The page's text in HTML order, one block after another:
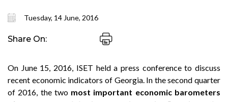
Tuesday, 14 June, 2016
Share On:
On June 15, 2016, ISET held a press conference to discuss
recent economic indicators of Georgia. In the second quarter
of 2016, the two most important economic barometers